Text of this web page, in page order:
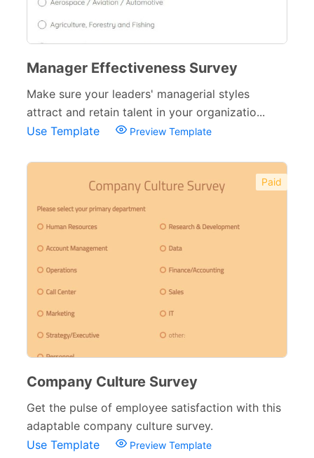
Manager Effectiveness Survey
Make sure your leaders' managerial styles
attract and retain talent in your organizatio...
Use Template
Preview Template
Paid
Company Culture Survey
Get the pulse of employee satisfaction with this
adaptable company culture survey.
Use Template
Preview Template